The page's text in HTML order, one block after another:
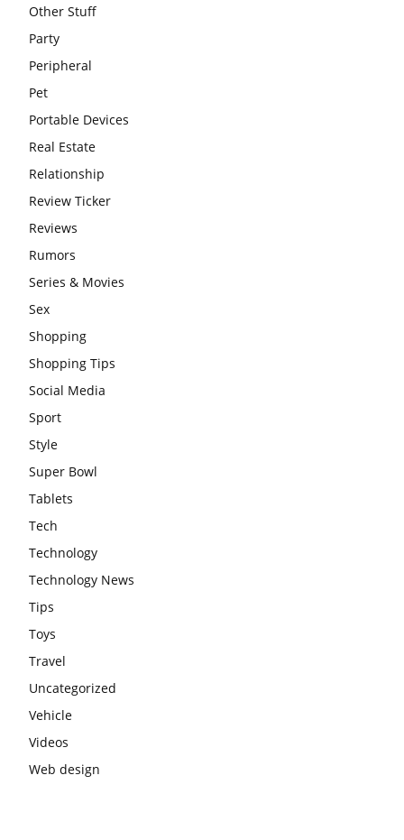
Other Stuff
Party
Peripheral
Pet
Portable Devices
Real Estate
Relationship
Review Ticker
Reviews
Rumors
Series & Movies
Sex
Shopping
Shopping Tips
Social Media
Sport
Style
Super Bowl
Tablets
Tech
Technology
Technology News
Tips
Toys
Travel
Uncategorized
Vehicle
Videos
Web design